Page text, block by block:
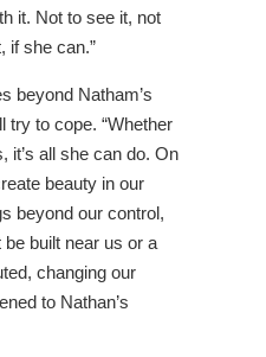
it. Not to see it, not
if she can.”
beyond Natham’s
try to cope. “Whether
it’s all she can do. On
beauty in our
beyond our control,
be built near us or a
changing our
to Nathan’s